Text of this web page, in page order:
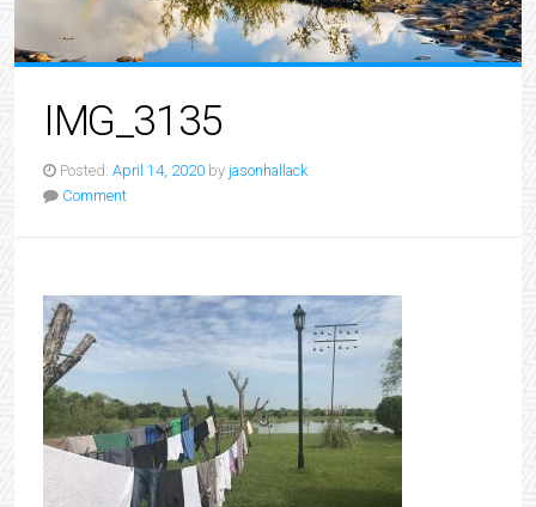
IMG_3135
Posted: April 14, 2020 by jasonhallack
Comment